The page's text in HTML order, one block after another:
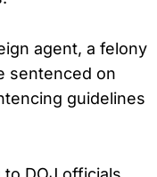
agent, a felony
sentenced on
guidelines